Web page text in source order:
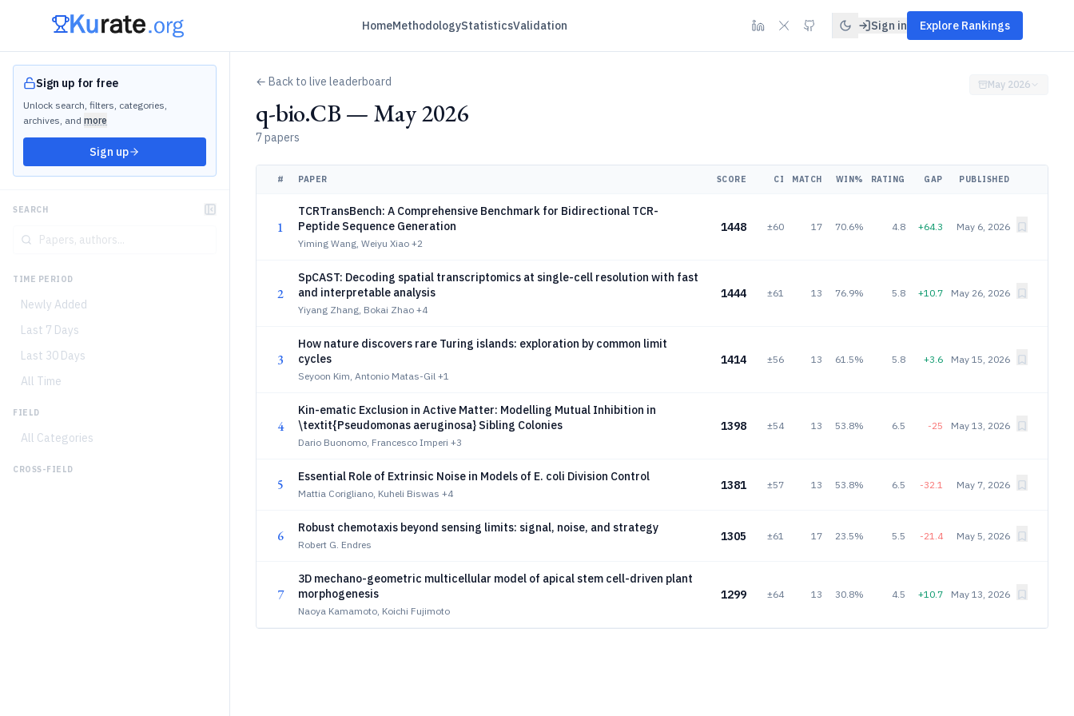
HomeMethodologyStatisticsValidation Sign in Explore Rankings
Sign up for free
Unlock search, filters, categories,
archives, and more
Sign up
SEARCH
TIME PERIOD
Newly Added
Last 7 Days
Last 30 Days
All Time
FIELD
All Categories
CROSS-FIELD
← Back to live leaderboard
q-bio.CB — May 2026
7 papers
May 2026
# PAPER SCORE CI MATCH WIN% RATING GAP PUBLISHED
1
TCRTransBench: A Comprehensive Benchmark for Bidirectional TCR-
Peptide Sequence Generation
Yiming Wang, Weiyu Xiao +2
1448 ±60 17 70.6% 4.8 +64.3 May 6, 2026
2
SpCAST: Decoding spatial transcriptomics at single-cell resolution with fast
and interpretable analysis
Yiyang Zhang, Bokai Zhao +4
1444 ±61 13 76.9% 5.8 +10.7 May 26, 2026
3
How nature discovers rare Turing islands: exploration by common limit
cycles
Seyoon Kim, Antonio Matas-Gil +1
1414 ±56 13 61.5% 5.8 +3.6 May 15, 2026
4
Kin-ematic Exclusion in Active Matter: Modelling Mutual Inhibition in
\textit{Pseudomonas aeruginosa} Sibling Colonies
Dario Buonomo, Francesco Imperi +3
1398 ±54 13 53.8% 6.5 -25 May 13, 2026
5 Essential Role of Extrinsic Noise in Models of E. coli Division Control
Mattia Corigliano, Kuheli Biswas +4
1381 ±57 13 53.8% 6.5 -32.1 May 7, 2026
6 Robust chemotaxis beyond sensing limits: signal, noise, and strategy
Robert G. Endres
1305 ±61 17 23.5% 5.5 -21.4 May 5, 2026
7
3D mechano-geometric multicellular model of apical stem cell-driven plant
morphogenesis
Naoya Kamamoto, Koichi Fujimoto
1299 ±64 13 30.8% 4.5 +10.7 May 13, 2026